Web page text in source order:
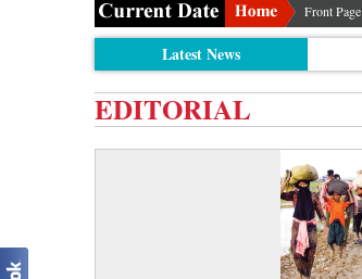
Front Page
Latest News
EDITORIAL